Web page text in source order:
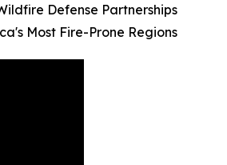
Defense Partnerships
Most Fire-Prone Regions